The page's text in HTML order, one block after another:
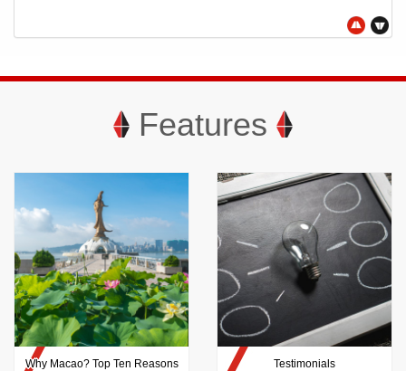
22-09-2026 - 23-09-2026
Features
Why Macao? Top Ten Reasons Testimonials